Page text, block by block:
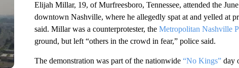
Elijah Millar, 19, of Murfreesboro, Tennessee, attended the
downtown Nashville, where he allegedly spat at and yelled at
said. Millar was a counterprotester, the Metropolitan Nashville
ground, but left “others in the crowd in fear,” police said.
The demonstration was part of the nationwide “No Kings”day